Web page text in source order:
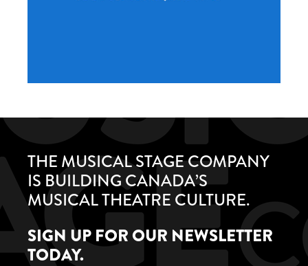
THE MUSICAL STAGE COMPANY
IS BUILDING CANADA’S
MUSICAL THEATRE CULTURE.
SIGN UP FOR OUR NEWSLETTER
TODAY.